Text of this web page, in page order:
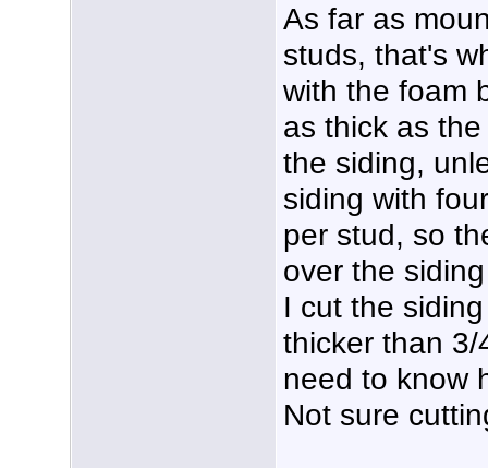
As far as
studs, that's
with the foam
as thick as
the siding,
siding with
per stud, so
over the
I cut the
thicker than
need to know
Not sure